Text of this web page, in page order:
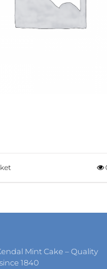
Mint Cake – Quality
1840